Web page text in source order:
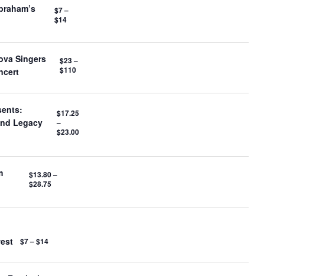
$7 –
$14
Singers
$23 –
$110
Legacy
$17.25
–
$23.00
$13.80 –
$28.75
$7 – $14